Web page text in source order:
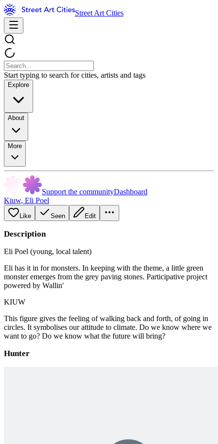
Street Art Cities
Start typing to search for cities, artists and tags
Explore
About
More
Support the communityDashboard
Kiuw, Eli Poel
Like Seen Edit
Description
Eli Poel (young, local talent)
Eli has it in for monsters. In keeping with the theme, a little green
monster emerges from the grey paving stones. Participative project
powered by Wallin'
KIUW
This figure gives the feeling of walking back and forth, of going in
circles. It symbolises our attitude to climate. Do we know where we
want to go? Do we know what the future will bring?
Hunter